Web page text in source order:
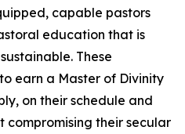
capable pastors
education that is
These
earn a Master of Divinity
on their schedule and
their secular